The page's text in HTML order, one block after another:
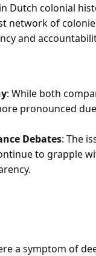
Dutch colonial
network of
and
: While both
pronounced
Debates: The
to grapple
a symptom of